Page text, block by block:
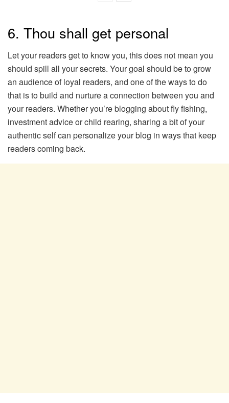
6. Thou shall get personal
Let your readers get to know you, this does not mean you
should spill all your secrets. Your goal should be to grow
an audience of loyal readers, and one of the ways to do
that is to build and nurture a connection between you and
your readers. Whether you’re blogging about fly fishing,
investment advice or child rearing, sharing a bit of your
authentic self can personalize your blog in ways that keep
readers coming back.